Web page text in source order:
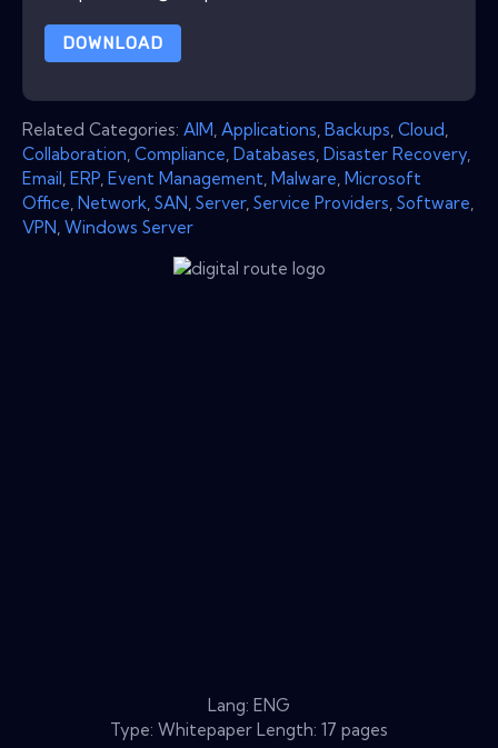
DOWNLOAD
Related Categories: AIM Applications Backups Cloud
Collaboration Compliance Databases Disaster Recovery
Email ERP Event Management Malware Microsoft
Office Network SAN Server, Service Providers Software
VPN Windows Server
Lang: ENG
Type: Whitepaper Length: 17 pages